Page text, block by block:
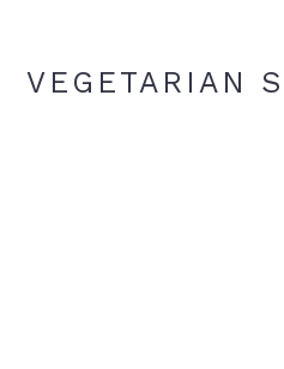
VEGETARIAN